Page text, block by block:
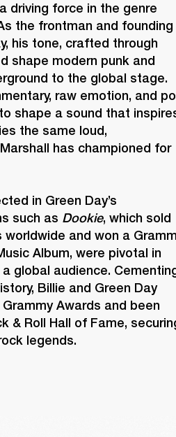
driving force in the genre
the frontman and founding
his tone, crafted through
shape modern punk and
to the global stage.
raw emotion, and
shape a sound that
the same loud,
has championed for
in Green Day’s
such as Dookie, which sold
worldwide and won a
Album, were pivotal in
global audience.
Billie and Green Day
Awards and been
& Roll Hall of Fame,
legends.